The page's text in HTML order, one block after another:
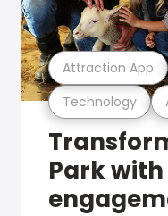
Technology
Attraction App
Park